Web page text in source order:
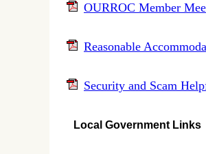
OURROC Member
Reasonable
Security and Scam
Local Government Links